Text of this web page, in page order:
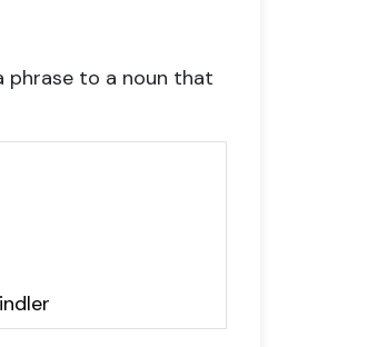
phrase to a noun that